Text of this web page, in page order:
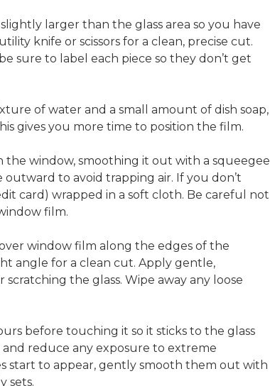
larger than the glass area so you have
knife or scissors for a clean, precise cut.
sure to label each piece so they don’t get
of water and a small amount of dish soap,
gives you more time to position the film.
window, smoothing it out with a squeegee
to avoid trapping air. If you don’t
card) wrapped in a soft cloth. Be careful not
film.
window film along the edges of the
angle for a clean cut. Apply gentle,
the glass. Wipe away any loose
before touching it so it sticks to the glass
reduce any exposure to extreme
start to appear, gently smooth them out with
sets.